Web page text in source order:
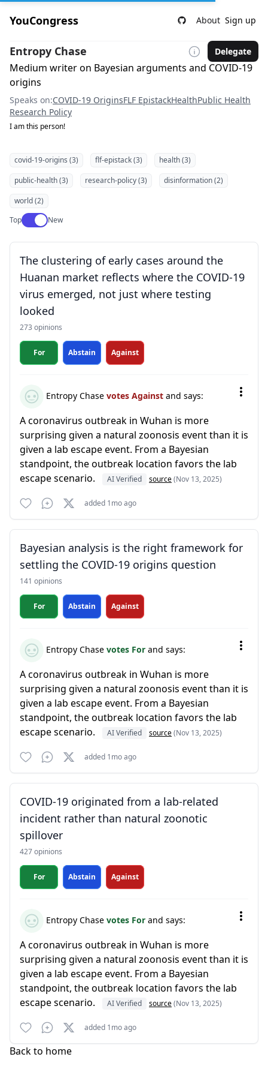
YouCongress About Sign up
Entropy Chase Delegate
Medium writer on Bayesian arguments and COVID-19
origins
Speaks on:COVID-19 OriginsFLF EpistackHealthPublic Health
Research Policy
I am this person!
covid-19-origins (3) flf-epistack (3)
health (3)
public-health (3)
research-policy (3)
disinformation (2)
world (2)
TopUse setting
New
The clustering of early cases around the
Huanan market reflects where the COVID-19
virus emerged, not just where testing
looked
273 opinions
For Abstain Against
Entropy Chase votes Against and says:
A coronavirus outbreak in Wuhan is more
surprising given a natural zoonosis event than it is
given a lab escape event. From a Bayesian
standpoint, the outbreak location favors the lab
escape scenario.
AI Verified source(Nov 13, 2025)
added 1mo ago
Bayesian analysis is the right framework for
settling the COVID-19 origins question
141 opinions
For Abstain Against
Entropy Chase votes For and says:
A coronavirus outbreak in Wuhan is more
surprising given a natural zoonosis event than it is
given a lab escape event. From a Bayesian
standpoint, the outbreak location favors the lab
escape scenario.
AI Verified source(Nov 13, 2025)
added 1mo ago
COVID-19 originated from a lab-related
incident rather than natural zoonotic
spillover
427 opinions
For Abstain Against
Entropy Chase votes For and says:
A coronavirus outbreak in Wuhan is more
surprising given a natural zoonosis event than it is
given a lab escape event. From a Bayesian
standpoint, the outbreak location favors the lab
escape scenario.
AI Verified source(Nov 13, 2025)
added 1mo ago
Back to home